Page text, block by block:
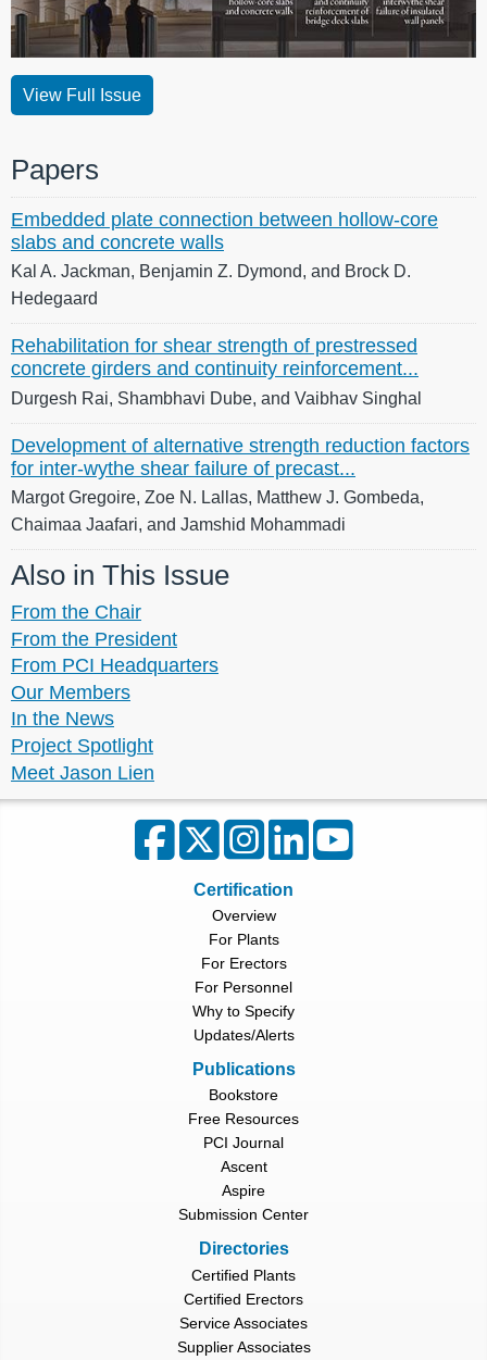
View Full Issue
Papers
Embedded plate connection between hollow-core
slabs and concrete walls
Kal A. Jackman, Benjamin Z. Dymond, and Brock D.
Hedegaard
Rehabilitation for shear strength of prestressed
concrete girders and continuity reinforcement...
Durgesh Rai, Shambhavi Dube, and Vaibhav Singhal
Development of alternative strength reduction factors
for inter-wythe shear failure of precast...
Margot Gregoire, Zoe N. Lallas, Matthew J. Gombeda,
Chaimaa Jaafari, and Jamshid Mohammadi
Also in This Issue
From the Chair
From the President
From PCI Headquarters
Our Members
In the News
Project Spotlight
Meet Jason Lien
Certification
Overview
For Plants
For Erectors
For Personnel
Why to Specify
Updates/Alerts
Publications
Bookstore
Free Resources
PCI Journal
Ascent
Aspire
Submission Center
Directories
Certified Plants
Certified Erectors
Service Associates
Supplier Associates